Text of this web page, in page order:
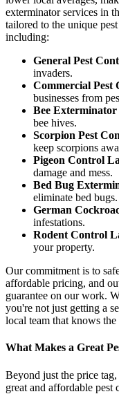
exterminator services in
tailored to the unique
including:
General Pest
invaders.
Commercial Pest
businesses from
Bee Exterminator
bee hives.
Scorpion Pest
keep scorpions
Pigeon Control
damage and mess.
Bed Bug
eliminate bed bugs.
German
infestations.
Rodent Control
your property.
Our commitment is to
affordable pricing, and
guarantee on our work.
you're not just getting a
local team that knows
What Makes a Great
Beyond just the price
great and affordable pest